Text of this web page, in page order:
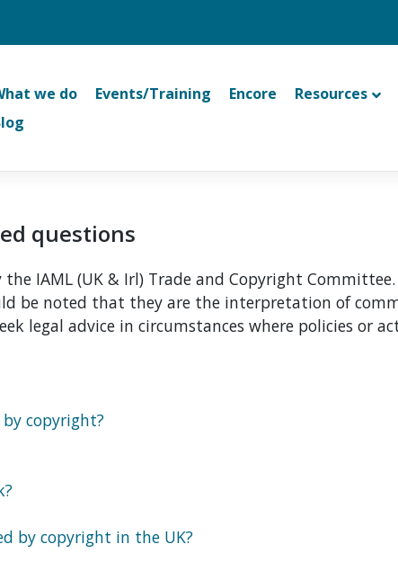
we do Events/Training Encore Resources
questions
the IAML (UK & Irl) Trade and Copyright
be noted that they are the interpretation of
legal advice in circumstances where policies or
copyright?
by copyright in the UK?